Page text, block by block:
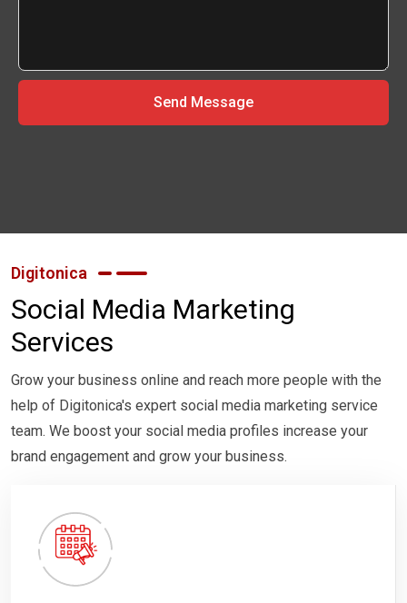
Send Message
Digitonica
Social Media Marketing
Services
Grow your business online and reach more people with the
help of Digitonica's expert social media marketing service
team. We boost your social media profiles increase your
brand engagement and grow your business.